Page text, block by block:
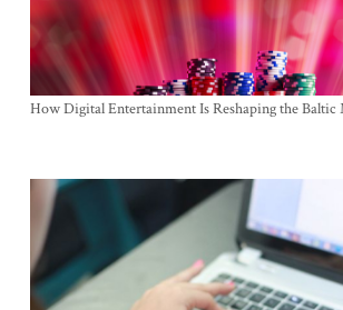
How Digital Entertainment Is Reshaping the Baltic